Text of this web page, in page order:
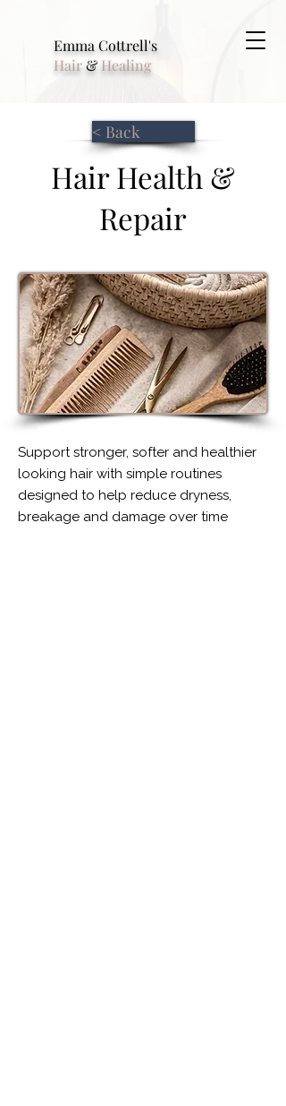
Emma Cottrell's
Hair&Healing
< Back
Hair Health &
Repair
Support stronger, softer and healthier
looking hair with simple routines
designed to help reduce dryness,
breakage and damage over time